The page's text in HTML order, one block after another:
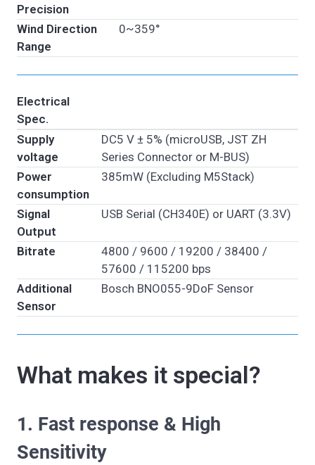
Precision
Wind Direction
Range
0~359°
Electrical
Spec.
Supply
voltage
DC5 V ± 5% (microUSB, JST ZH
Series Connector or M-BUS)
Power
consumption
385mW (Excluding M5Stack)
Signal
Output
USB Serial (CH340E) or UART (3.3V)
Bitrate
4800 / 9600 / 19200 / 38400 /
57600 / 115200 bps
Additional
Sensor
Bosch BNO055-9DoF Sensor
What makes it special?
1. Fast response & High
Sensitivity